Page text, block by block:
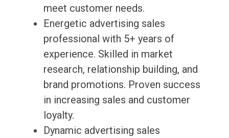
meet customer needs.
Energetic advertising sales
professional with 5+ years of
experience. Skilled in market
research, relationship building, and
brand promotions. Proven success
in increasing sales and customer
loyalty.
Dynamic advertising sales